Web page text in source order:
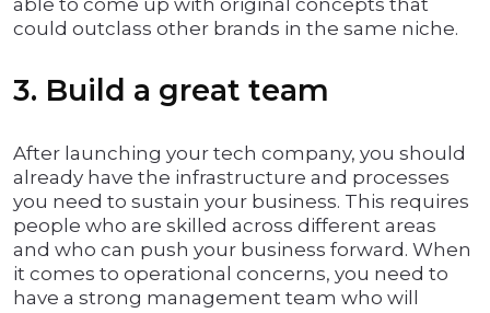
able to come up with original concepts that
could outclass other brands in the same niche.
3. Build a great team
After launching your tech company, you should
already have the infrastructure and processes
you need to sustain your business. This requires
people who are skilled across different areas
and who can push your business forward. When
it comes to operational concerns, you need to
have a strong management team who will